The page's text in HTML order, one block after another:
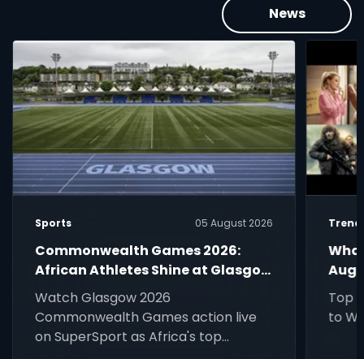
News
Sports 05 August 2026
Commonwealth Games 2026:
African Athletes Shine at Glasgow
Games Live on SuperSport
Watch Glasgow 2026
Commonwealth Games action live
on SuperSport as Africa's top
Top
to